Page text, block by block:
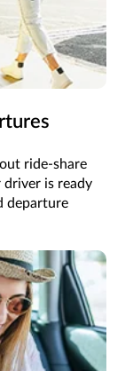
ride-share
is ready
departure